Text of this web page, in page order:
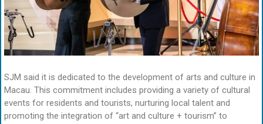
SJM said it is dedicated to the development of arts and culture in
Macau. This commitment includes providing a variety of cultural
events for residents and tourists, nurturing local talent and
promoting the integration of “art and culture + tourism” to